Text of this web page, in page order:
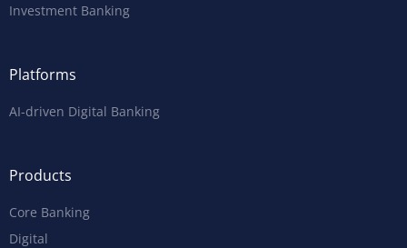
Investment Banking
Platforms
AI-driven Digital Banking
Products
Core Banking
Digital